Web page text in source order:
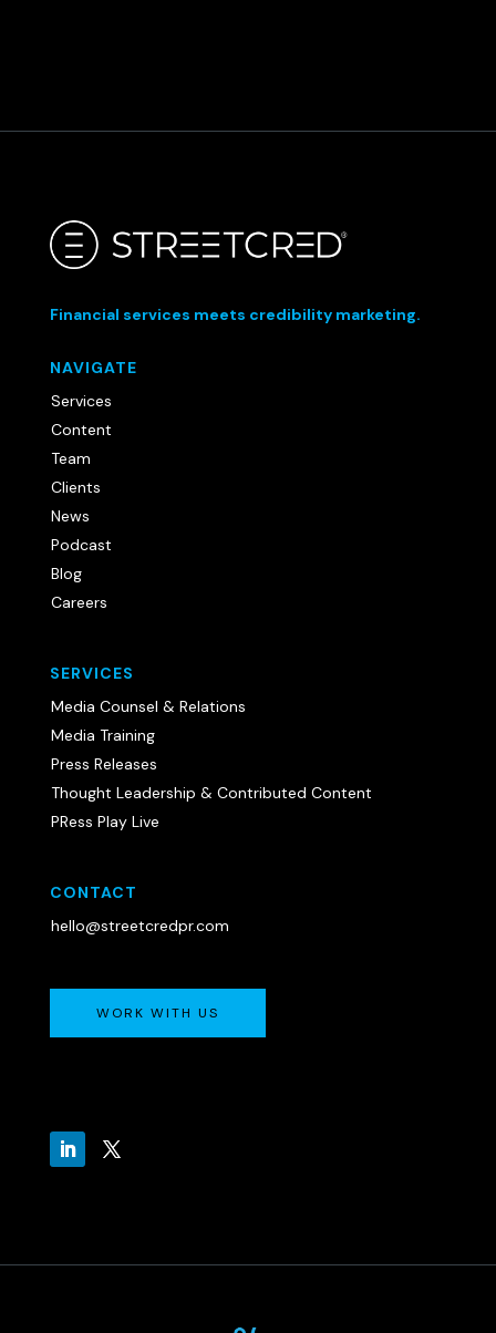
Financial services meets credibility marketing.
NAVIGATE
Services
Content
Team
Clients
News
Podcast
Blog
Careers
SERVICES
Media Counsel & Relations
Media Training
Press Releases
Thought Leadership & Contributed Content
PRess Play Live
CONTACT
hello@streetcredpr.com
WORK WITH US